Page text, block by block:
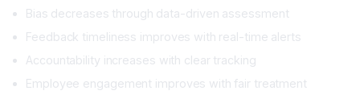
Bias decreases through data-driven assessment
Feedback timeliness improves with real-time alerts
Accountability increases with clear tracking
Employee engagement improves with fair treatment